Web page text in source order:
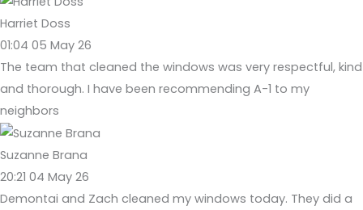
Harriet Doss
01:04 05 May 26
The team that cleaned the windows was very respectful, kind
and thorough. I have been recommending A-1 to my
neighbors
Suzanne Brana
20:21 04 May 26
Demontai and Zach cleaned my windows today. They did a